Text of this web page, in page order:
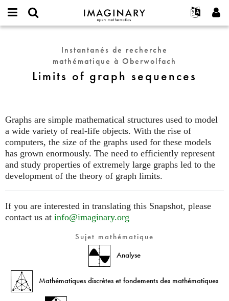
IMAGINARY
open
Français
Deutsch
한국어
Programmes
Galeries
Interactif
Textes
Expositions
Plus...
Projets
Participer
Contact
Demander un nouveau mot de passe
sequences
Instantanés de recherche
mathématique à Oberwolfach
Limits of graph sequences
Graphs are simple mathematical structures used to model
a wide variety of real-life objects. With the rise of
computers, the size of the graphs used for these models
has grown enormously. The need to efficiently represent
and study properties of extremely large graphs led to the
development of the theory of graph limits.
If you are interested in translating this Snapshot, please
contact us at info@imaginary.org
Sujet mathématique
Analyse
Mathématiques discrètes et fondements des mathématiques